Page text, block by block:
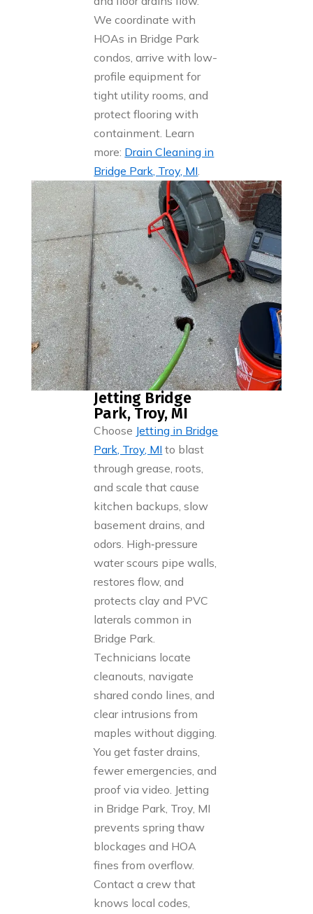
We coordinate with
HOAs in Bridge Park
condos, arrive with low-
profile equipment for
tight utility rooms, and
protect flooring with
containment. Learn
more: Drain Cleaning in
Bridge Park, Troy, MI.
Jetting Bridge
Park, Troy, MI
Choose Jetting in Bridge
Park, Troy, MI to blast
through grease, roots,
and scale that cause
kitchen backups, slow
basement drains, and
odors. High‑pressure
water scours pipe walls,
restores flow, and
protects clay and PVC
laterals common in
Bridge Park.
Technicians locate
cleanouts, navigate
shared condo lines, and
clear intrusions from
maples without digging.
You get faster drains,
fewer emergencies, and
proof via video. Jetting
in Bridge Park, Troy, MI
prevents spring thaw
blockages and HOA
fines from overflow.
Contact a crew that
knows local codes,